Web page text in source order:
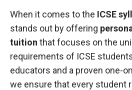
When it comes to the ICSE
stands out by offering
tuition that focuses on the
requirements of ICSE
educators and a proven one-
we ensure that every student